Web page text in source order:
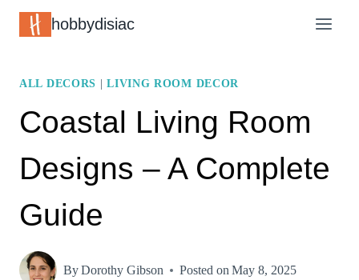
Skip
hobbydisiac
ALL DECORS |LIVING ROOM DECOR
Coastal Living Room
Designs – A Complete
Guide
ByDorothy Gibson Posted on May 8, 2025